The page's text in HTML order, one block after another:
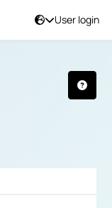
User login